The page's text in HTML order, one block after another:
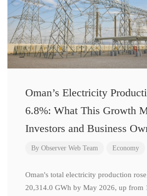
Oman’s Electricity
6.8%: What This Growth
Investors and Business
By Observer Web Team Economy
Oman's total electricity production
20,314.0 GWh by May 2026, up from